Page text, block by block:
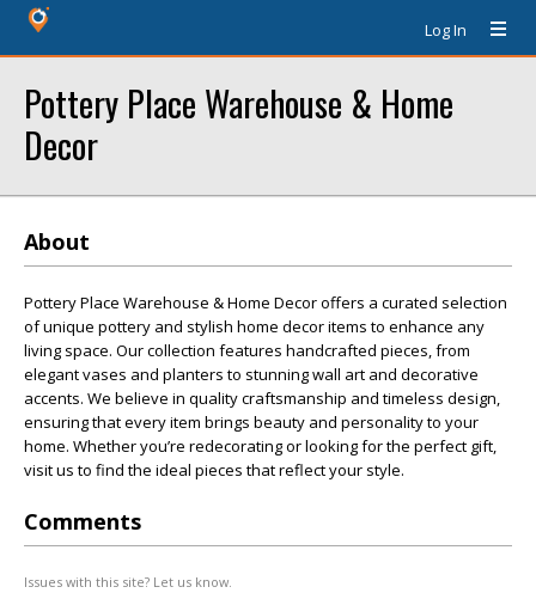
Log In
Pottery Place Warehouse & Home
Decor
About
Pottery Place Warehouse & Home Decor offers a curated selection
of unique pottery and stylish home decor items to enhance any
living space. Our collection features handcrafted pieces, from
elegant vases and planters to stunning wall art and decorative
accents. We believe in quality craftsmanship and timeless design,
ensuring that every item brings beauty and personality to your
home. Whether you’re redecorating or looking for the perfect gift,
visit us to find the ideal pieces that reflect your style.
Comments
Issues with this site? Let us know.